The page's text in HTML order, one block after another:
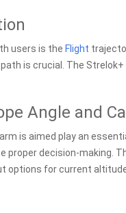
users is the Flight
is crucial. The
Angle and
is aimed play an
decision-making.
options for current